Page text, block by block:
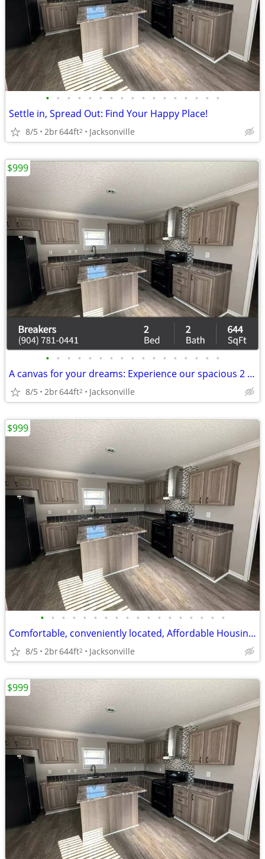
• • • • • • • • • • • • • • • • •
Settle in, Spread Out: Find Your Happy Place!
8/5 2br644ft2 Jacksonville
• • • • • • • • • • • • • • • • •
A canvas for your dreams: Experience our spacious 2 BR today!
8/5 2br644ft2 Jacksonville
$999
• • • • • • • • • • • • • • • • • •
Comfortable, conveniently located, Affordable Housing. Call now!
8/5 2br644ft2 Jacksonville
$999
$999